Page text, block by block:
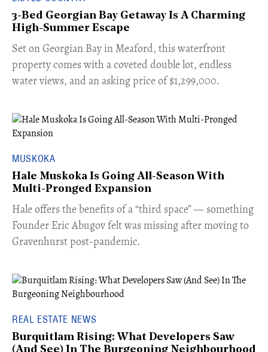
3-Bed Georgian Bay Getaway Is A Charming
High-Summer Escape
Set on Georgian Bay in Meaford, this waterfront
property comes with a coveted double lot, endless
water views, and an asking price of $1,299,000.
MUSKOKA
Hale Muskoka Is Going All-Season With
Multi-Pronged Expansion
Hale offers the benefits of a “third space” — something
Founder Eric Abugov felt was missing after moving to
Gravenhurst post-pandemic.
REAL ESTATE NEWS
Burquitlam Rising: What Developers Saw